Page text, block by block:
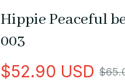
Hippie Peaceful
003
$52.90 USD